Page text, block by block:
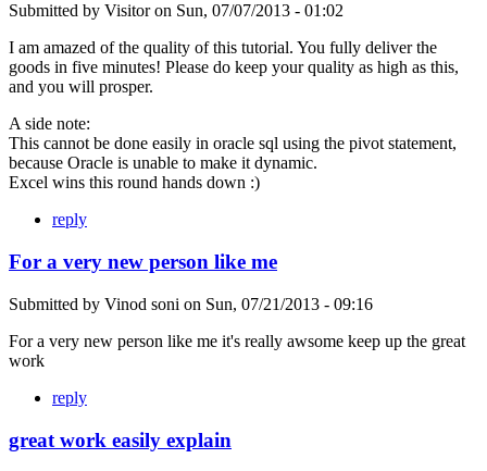
Submitted by Visitoron Sun, 07/07/2013 - 01:02
I am amazed of the quality of this tutorial. You fully deliver the
goods in five minutes! Please do keep your quality as high as this,
and you will prosper.
A side note:
This cannot be done easily in oracle sql using the pivot statement,
because Oracle is unable to make it dynamic.
Excel wins this round hands down :)
reply
For a very new person like me
Submitted by Vinod soni on Sun, 07/21/2013 - 09:16
For a very new person like me it's really awsome keep up the great
work
reply
great work easily explain